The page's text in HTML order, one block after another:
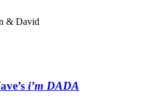
& David
i’m DADA